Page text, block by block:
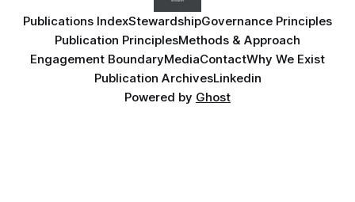
Publications IndexStewardshipGovernance Principles
Publication PrinciplesMethods & Approach
Engagement BoundaryMediaContactWhy We Exist
Publication ArchivesLinkedin
Powered by Ghost